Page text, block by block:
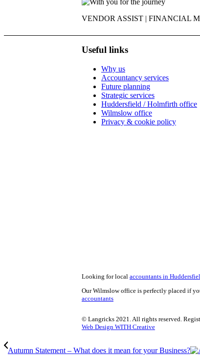
VENDOR ASSIST | FINANCIAL
Useful links
Why us
Accountancy services
Future planning
Strategic services
Huddersfield / Holmfirth office
Wilmslow office
Privacy & cookie policy
Looking for local accountants in
Our Wilmslow office is perfectly placed if
accountants
© Langricks 2021. All rights reserved.
Web Design WITH Creative
Autumn Statement – What does it mean for your Business?